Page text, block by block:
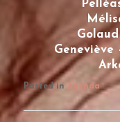
Posted in Agenda